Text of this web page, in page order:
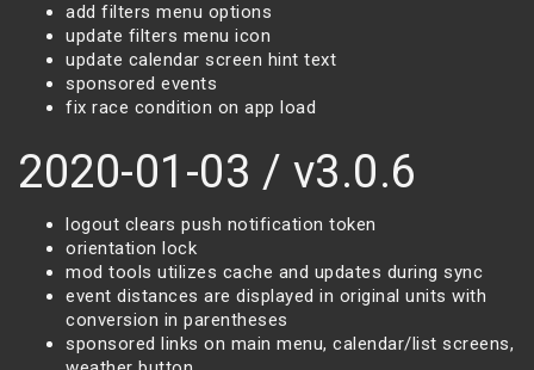
add filters menu options
update filters menu icon
update calendar screen hint text
sponsored events
fix race condition on app load
2020-01-03 / v3.0.6
logout clears push notification token
orientation lock
mod tools utilizes cache and updates during sync
event distances are displayed in original units with
conversion in parentheses
sponsored links on main menu, calendar/list screens,